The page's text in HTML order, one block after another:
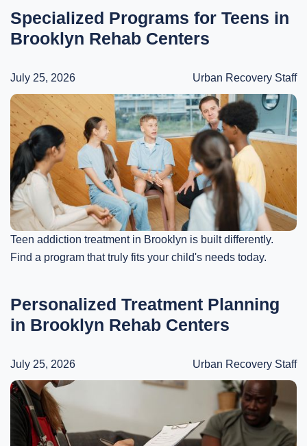
Specialized Programs for Teens in
Brooklyn Rehab Centers
July 25, 2026 Urban Recovery Staff
Teen addiction treatment in Brooklyn is built differently.
Find a program that truly fits your child's needs today.
Personalized Treatment Planning
in Brooklyn Rehab Centers
July 25, 2026 Urban Recovery Staff